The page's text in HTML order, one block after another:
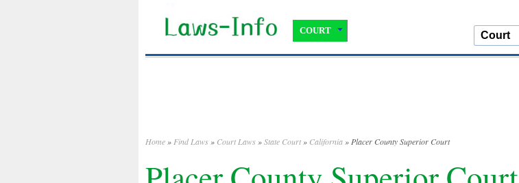
COURT
Home » Find Laws » Court Laws »State Court » California » Placer County Superior Court